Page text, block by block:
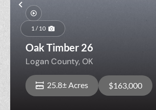
Previous
1 / 10
Oak Timber 26
Logan County,OK
25.8± Acres $163,000